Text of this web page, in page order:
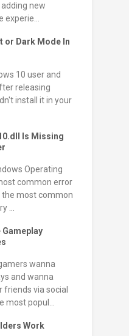
new
or Dark Mode In
10 user and
releasing
install it in your
Is Missing
Operating
common error
the most common
...
Gameplay
wanna
and wanna
via social
most popul...
Work